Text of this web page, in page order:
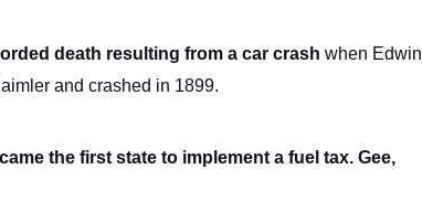
death resulting from a car crash when Edwin
and crashed in 1899.
the first state to implement a fuel tax. Gee,